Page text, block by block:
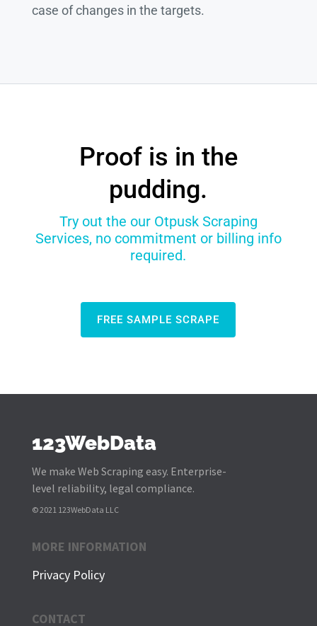
case of changes in the targets.
Proof is in the
pudding.
Try out the our Otpusk Scraping
Services, no commitment or billing info
required.
FREE SAMPLE SCRAPE
123WebData
We make Web Scraping easy. Enterprise-
level reliability, legal compliance.
© 2021 123WebData LLC
MORE INFORMATION
Privacy Policy
CONTACT